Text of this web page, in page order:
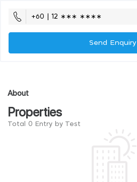
+60 | 12 ∗∗∗ ∗∗∗∗
Send Enquiry
About
Properties
Total 0 Entry by Test